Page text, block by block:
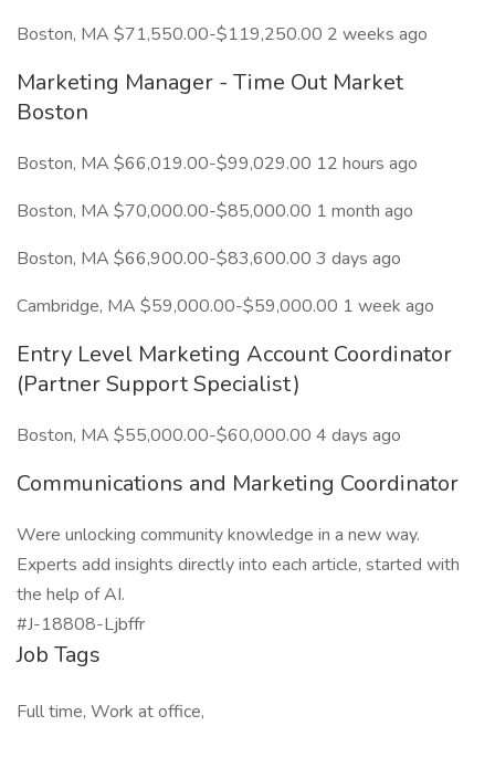
Boston, MA $71,550.00-$119,250.00 2 weeks ago
Marketing Manager - Time Out Market
Boston
Boston, MA $66,019.00-$99,029.00 12 hours ago
Boston, MA $70,000.00-$85,000.00 1 month ago
Boston, MA $66,900.00-$83,600.00 3 days ago
Cambridge, MA $59,000.00-$59,000.00 1 week ago
Entry Level Marketing Account Coordinator
(Partner Support Specialist)
Boston, MA $55,000.00-$60,000.00 4 days ago
Communications and Marketing Coordinator
Were unlocking community knowledge in a new way.
Experts add insights directly into each article, started with
the help of AI.
#J-18808-Ljbffr
Job Tags
Full time, Work at office,